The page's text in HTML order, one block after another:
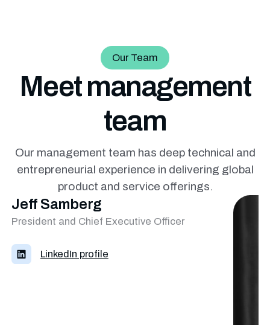
Our Team
Meet management
team
Our management team has deep technical and
entrepreneurial experience in delivering global
product and service offerings.
Jeff Samberg
President and Chief Executive Officer
LinkedIn profile